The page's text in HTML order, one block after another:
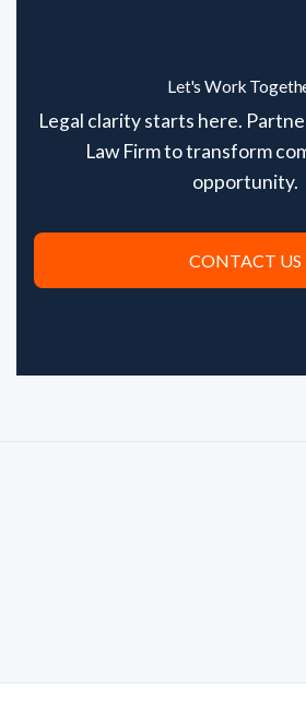
Let's Work
Legal clarity starts here.
Law Firm to transform
opportunity.
CONTACT US